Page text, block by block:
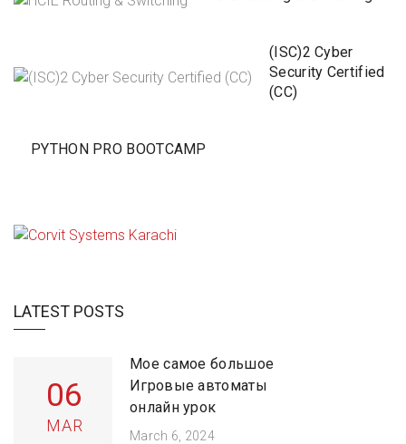
(ISC)2 Cyber
Security Certified
(CC)
PYTHON PRO BOOTCAMP
LATEST POSTS
06
MAR
Мое самое большое
Игровые автоматы
онлайн урок
March 6, 2024